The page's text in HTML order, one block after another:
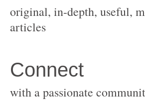
original, in-depth, useful,
with a passionate